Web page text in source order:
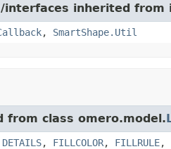
interfaces inherited from
, SmartShape.Util
from class omero.model.
DETAILS, FILLCOLOR, FILLRULE,